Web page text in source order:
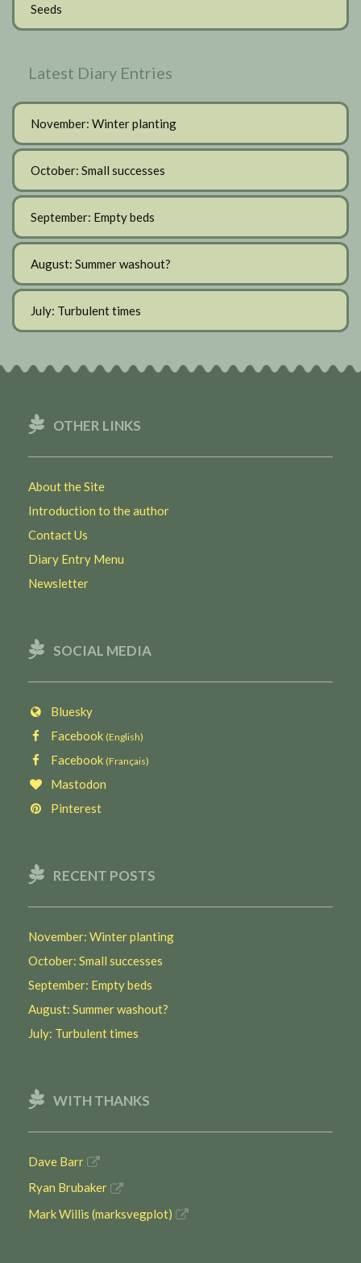
Seeds
Latest Diary Entries
November: Winter planting
October: Small successes
September: Empty beds
August: Summer washout?
July: Turbulent times
OTHER LINKS
About the Site
Introduction to the author
Contact Us
Diary Entry Menu
Newsletter
SOCIAL MEDIA
Bluesky
Facebook (English)
Facebook (Français)
Mastodon
Pinterest
RECENT POSTS
November: Winter planting
October: Small successes
September: Empty beds
August: Summer washout?
July: Turbulent times
WITH THANKS
Dave Barr
Ryan Brubaker
Mark Willis (marksvegplot)